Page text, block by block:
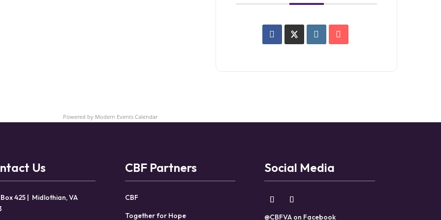
Powered by Modern Events Calendar
Us
425 | Midlothian, VA
CBF Partners
CBF
Together for Hope
Social Media
@CBFVA on Facebook